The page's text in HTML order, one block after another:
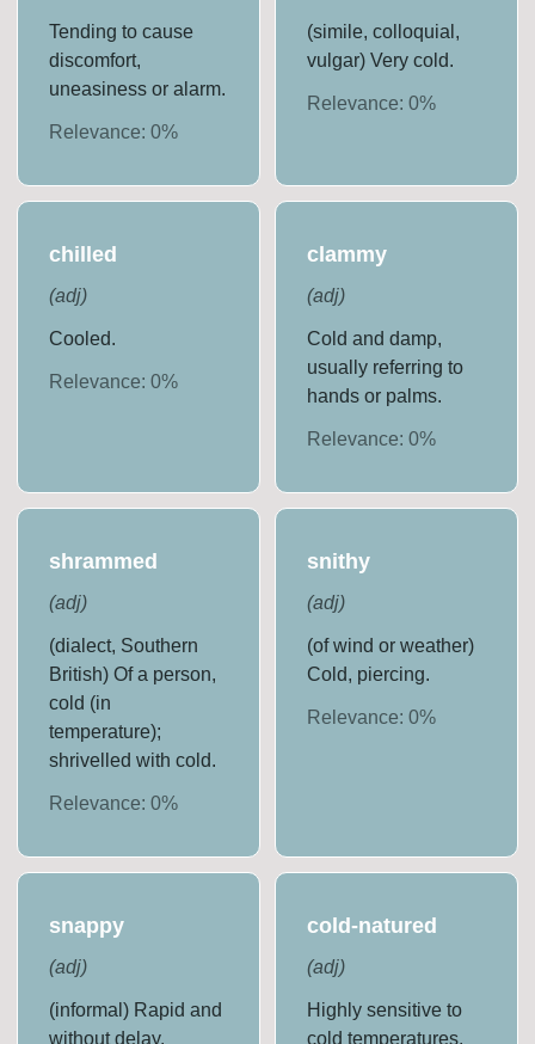
Tending to cause
discomfort,
uneasiness or alarm.
Relevance:0%
(simile, colloquial,
vulgar) Very cold.
Relevance: 0%
chilled
(adj)
Cooled.
Relevance:0%
clammy
(adj)
Cold and damp,
usually referring to
hands or palms.
Relevance: 0%
shrammed
(adj)
(dialect, Southern
British) Of a person,
cold (in
temperature);
shrivelled with cold.
Relevance:0%
snithy
(adj)
(of wind or weather)
Cold, piercing.
Relevance: 0%
snappy
(adj)
(informal) Rapid and
without delay.
cold-natured
(adj)
Highly sensitive to
cold temperatures.